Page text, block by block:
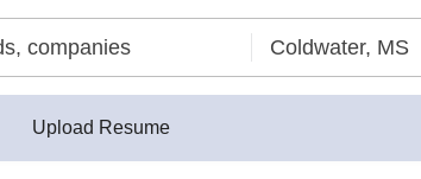
Upload Resume